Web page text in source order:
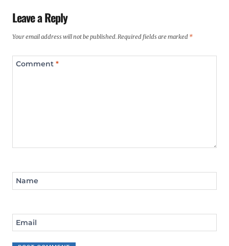
Leave a Reply
Your email address will not be published.Required fields are marked *
Comment *
Name
Email